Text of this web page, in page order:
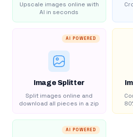
Upscale images online with
AI in seconds
AI POWERED
Image Splitter
Split images online and
download all pieces in a zip
AI POWERED